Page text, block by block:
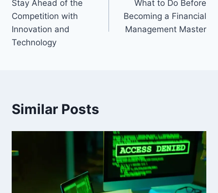
navigation
Stay Ahead of the
Competition with
Innovation and
Technology
What to Do Before
Becoming a Financial
Management Master
Similar Posts